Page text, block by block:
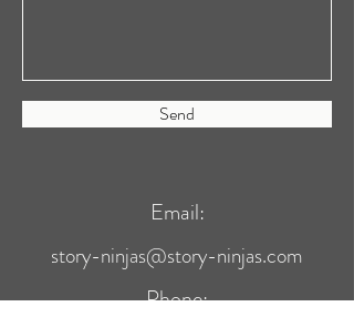
Send
Email:
story-ninjas@story-ninjas.com
Phone: